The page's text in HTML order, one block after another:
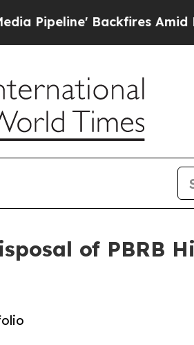
Backfires Amid Rumors
of PBRB